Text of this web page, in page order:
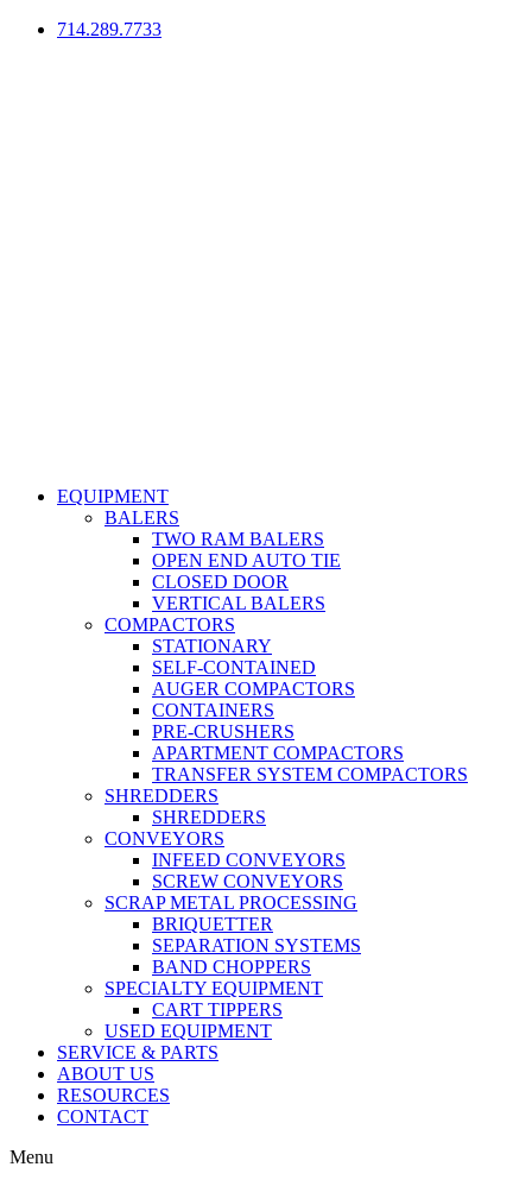
714.289.7733
EQUIPMENT
BALERS
TWO RAM BALERS
OPEN END AUTO TIE
CLOSED DOOR
VERTICAL BALERS
COMPACTORS
STATIONARY
SELF-CONTAINED
AUGER COMPACTORS
CONTAINERS
PRE-CRUSHERS
APARTMENT COMPACTORS
TRANSFER SYSTEM COMPACTORS
SHREDDERS
SHREDDERS
CONVEYORS
INFEED CONVEYORS
SCREW CONVEYORS
SCRAP METAL PROCESSING
BRIQUETTER
SEPARATION SYSTEMS
BAND CHOPPERS
SPECIALTY EQUIPMENT
CART TIPPERS
USED EQUIPMENT
SERVICE & PARTS
ABOUT US
RESOURCES
CONTACT
Menu